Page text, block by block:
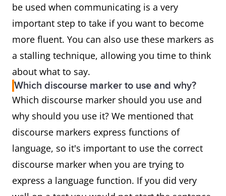
be used when communicating is a very
important step to take if you want to become
more fluent. You can also use these markers as
a stalling technique, allowing you time to think
about what to say.
Which discourse marker to use and why?
Which discourse marker should you use and
why should you use it? We mentioned that
discourse markers express functions of
language, so it's important to use the correct
discourse marker when you are trying to
express a language function. If you did very